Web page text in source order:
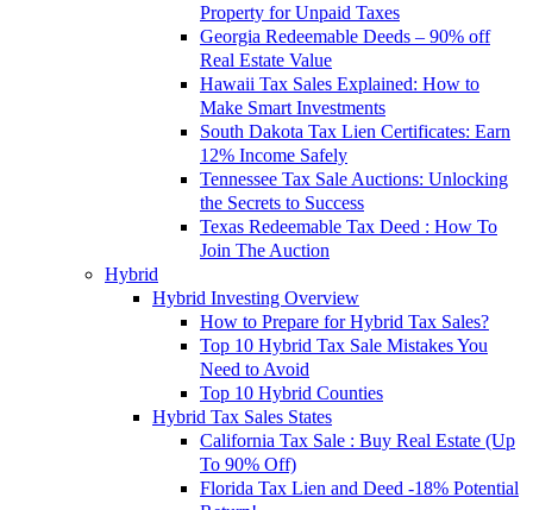
Property for Unpaid Taxes
Georgia Redeemable Deeds – 90% off
Real Estate Value
Hawaii Tax Sales Explained: How to
Make Smart Investments
South Dakota Tax Lien Certificates: Earn
12% Income Safely
Tennessee Tax Sale Auctions: Unlocking
the Secrets to Success
Texas Redeemable Tax Deed : How To
Join The Auction
Hybrid
Hybrid Investing Overview
How to Prepare for Hybrid Tax Sales?
Top 10 Hybrid Tax Sale Mistakes You
Need to Avoid
Top 10 Hybrid Counties
Hybrid Tax Sales States
California Tax Sale : Buy Real Estate (Up
To 90% Off)
Florida Tax Lien and Deed -18% Potential